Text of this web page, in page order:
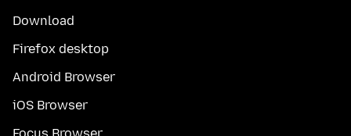
Download
Firefox desktop
Android Browser
iOS Browser